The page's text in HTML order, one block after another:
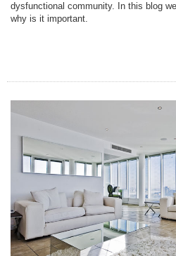
dysfunctional community. In this blog
why is it important.